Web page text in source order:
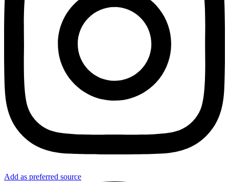
Add as preferred source